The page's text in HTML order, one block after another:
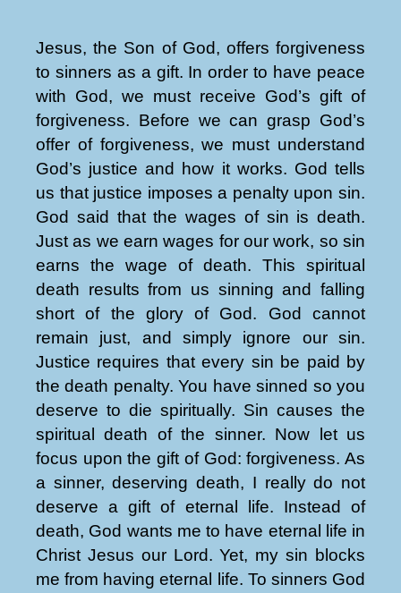
Jesus, the Son of God, offers forgiveness
to sinners as a gift. In order to have peace
with God, we must receive God’s gift of
forgiveness. Before we can grasp God’s
offer of forgiveness, we must understand
God’s justice and how it works. God tells
us that justice imposes a penalty upon sin.
God said that the wages of sin is death.
Just as we earn wages for our work, so sin
earns the wage of death. This spiritual
death results from us sinning and falling
short of the glory of God. God cannot
remain just, and simply ignore our sin.
Justice requires that every sin be paid by
the death penalty. You have sinned so you
deserve to die spiritually. Sin causes the
spiritual death of the sinner. Now let us
focus upon the gift of God: forgiveness. As
a sinner, deserving death, I really do not
deserve a gift of eternal life. Instead of
death, God wants me to have eternal life in
Christ Jesus our Lord. Yet, my sin blocks
me from having eternal life. To sinners God